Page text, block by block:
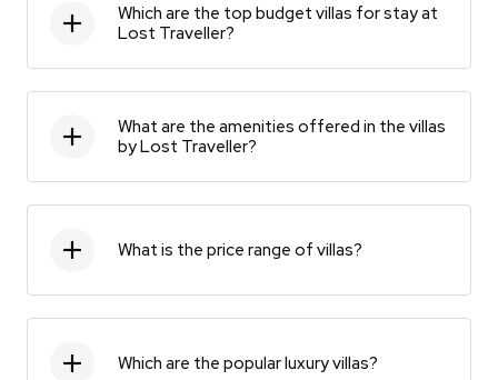
Which are the top budget villas for stay at
Lost Traveller?
What are the amenities offered in the villas
by Lost Traveller?
What is the price range of villas?
Which are the popular luxury villas?